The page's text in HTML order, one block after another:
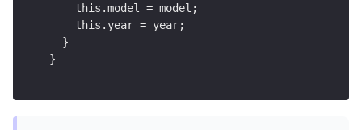
    this.model = model;
    this.year = year;
  }
}